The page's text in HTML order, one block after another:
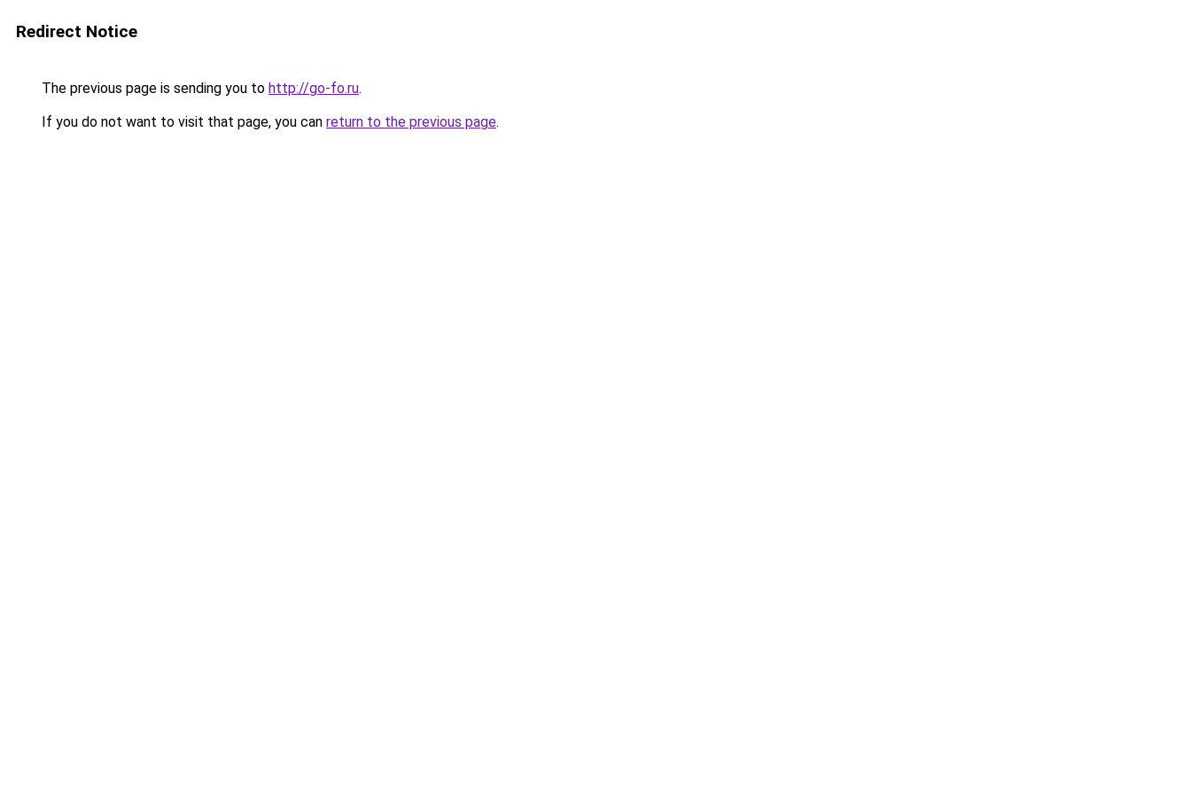
Redirect Notice
The previous page is sending you to http://go-fo.ru.
If you do not want to visit that page, you can return to the previous page.